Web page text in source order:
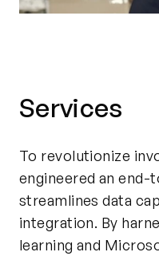
Services
To revolutionize
engineered an
streamlines data
integration. By
learning and